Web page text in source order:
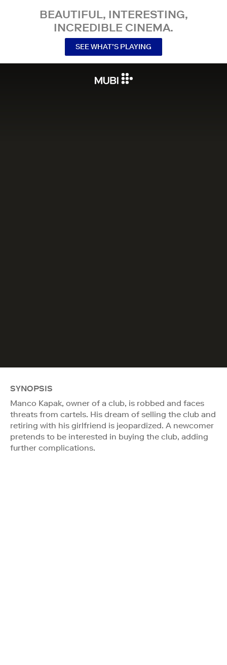
BEAUTIFUL, INTERESTING,
INCREDIBLE CINEMA.
SEE WHAT’S PLAYING
SYNOPSIS
Manco Kapak, owner of a club, is robbed and faces
threats from cartels. His dream of selling the club and
retiring with his girlfriend is jeopardized. A newcomer
pretends to be interested in buying the club, adding
further complications.